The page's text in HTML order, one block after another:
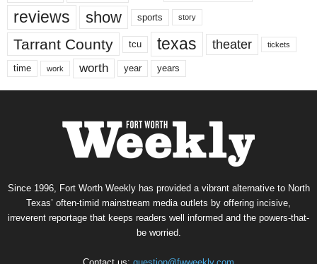
reviews show sports story
Tarrant County tcu texas theater tickets
time work worth year years
Since 1996, Fort Worth Weekly has provided a vibrant alternative to North
Texas’ often-timid mainstream media outlets by offering incisive,
irreverent reportage that keeps readers well informed and the powers-that-
be worried.